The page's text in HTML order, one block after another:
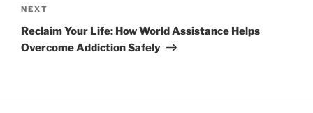
Next
Post
NEXT
Reclaim Your Life: How World Assistance Helps
Overcome Addiction Safely